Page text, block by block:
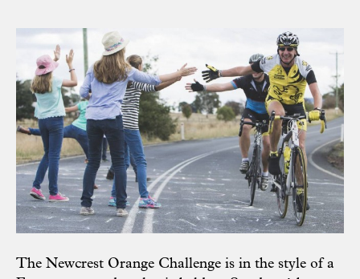
The Newcrest Orange Challenge is in the style of a